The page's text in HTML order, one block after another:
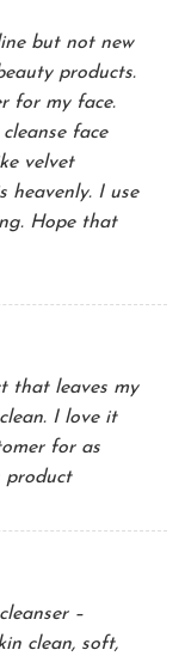
but not new
products.
for my face.
face
velvet
heavenly. I use
Hope that
that leaves my
I love it
for as
product
–
clean, soft,